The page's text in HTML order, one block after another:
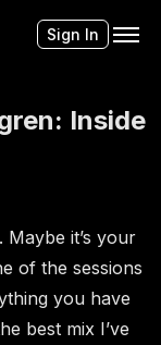
Sign In
Inside
it’s your
of the sessions
you have
best mix I’ve